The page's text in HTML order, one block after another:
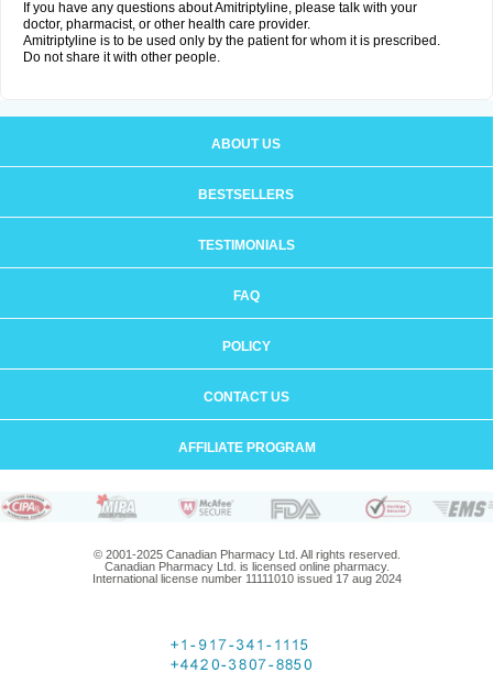
If you have any questions about Amitriptyline, please talk with your
doctor, pharmacist, or other health care provider.
Amitriptyline is to be used only by the patient for whom it is prescribed.
Do not share it with other people.
ABOUT US
BESTSELLERS
TESTIMONIALS
FAQ
POLICY
CONTACT US
AFFILIATE PROGRAM
© 2001-2025 Canadian Pharmacy Ltd. All rights reserved.
Canadian Pharmacy Ltd. is licensed online pharmacy.
International license number 11111010 issued 17 aug 2024